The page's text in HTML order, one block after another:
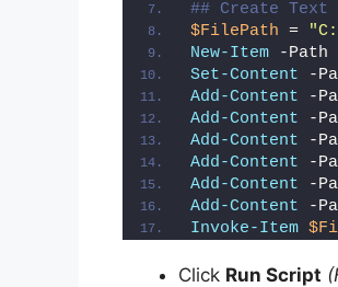
## Create Text
$FilePath =
New-Item -Path
Set-Content -
Add-Content -
Add-Content -
Add-Content -
Add-Content -
Add-Content -
Add-Content -
Invoke-Item
Click Run Script